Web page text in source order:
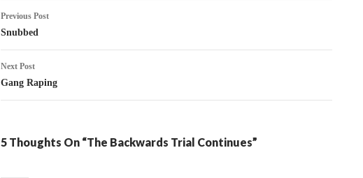
Post
navigation
Previous Post
Snubbed
Next Post
Gang Raping
5 Thoughts On “The Backwards Trial Continues”